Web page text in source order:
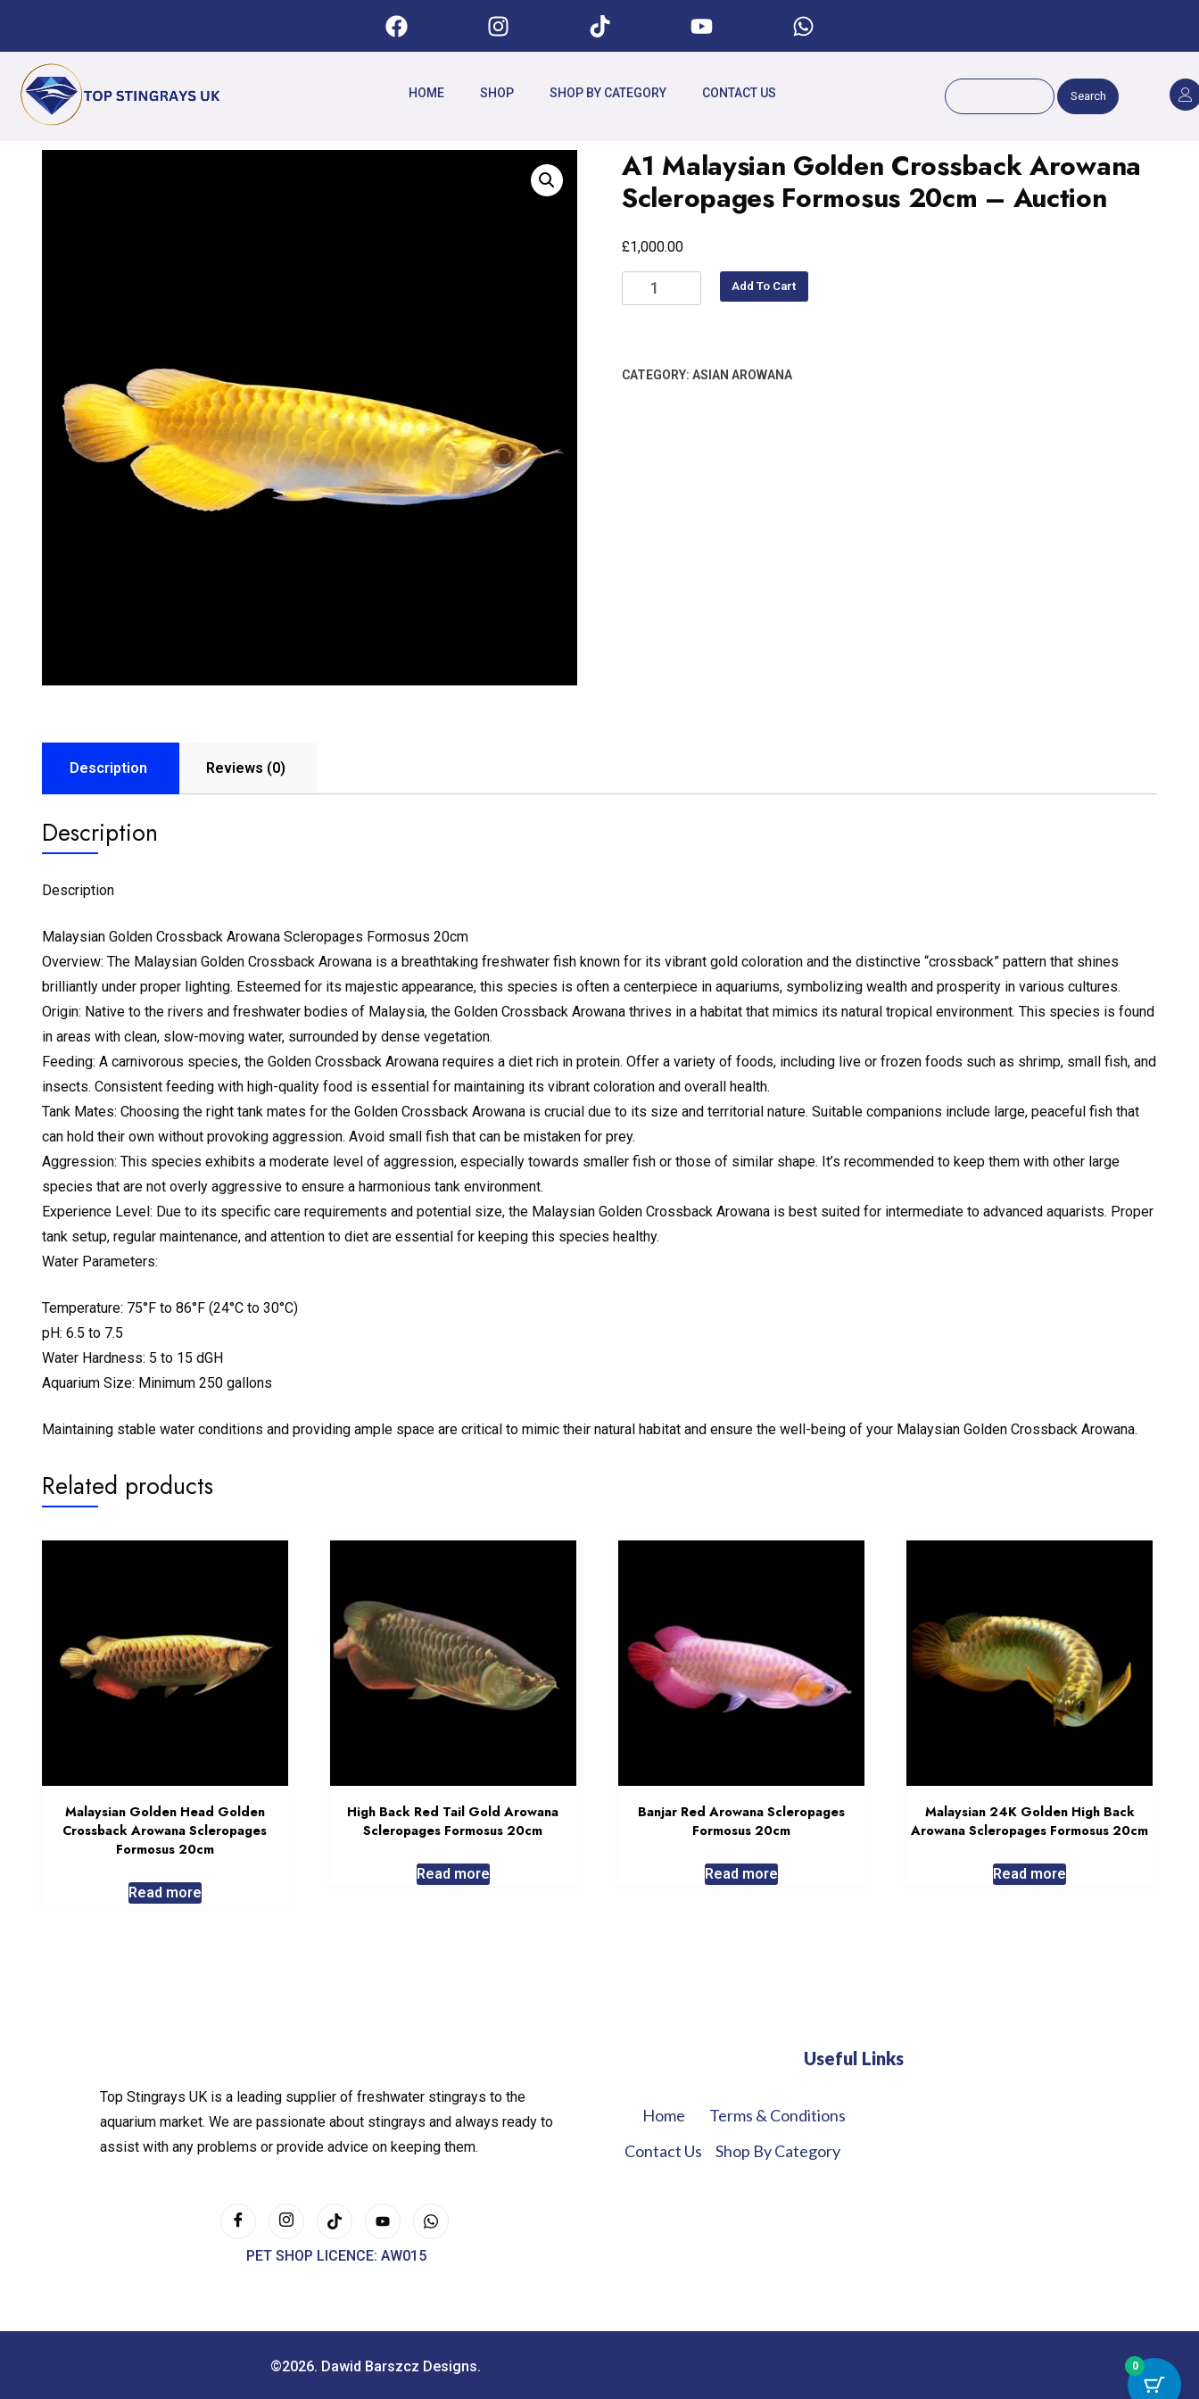
HOME SHOP SHOP BY CATEGORY CONTACT US Search
A1 Malaysian Golden Crossback Arowana
Scleropages Formosus 20cm – Auction
£1,000.00
Add To Cart
CATEGORY: ASIAN AROWANA
Description Reviews (0)
Description
Description
Malaysian Golden Crossback Arowana Scleropages Formosus 20cm
Overview: The Malaysian Golden Crossback Arowana is a breathtaking freshwater fish known for its vibrant gold coloration and the distinctive “crossback” pattern that shines
brilliantly under proper lighting. Esteemed for its majestic appearance, this species is often a centerpiece in aquariums, symbolizing wealth and prosperity in various cultures.
Origin: Native to the rivers and freshwater bodies of Malaysia, the Golden Crossback Arowana thrives in a habitat that mimics its natural tropical environment. This species is found
in areas with clean, slow-moving water, surrounded by dense vegetation.
Feeding: A carnivorous species, the Golden Crossback Arowana requires a diet rich in protein. Offer a variety of foods, including live or frozen foods such as shrimp, small fish, and
insects. Consistent feeding with high-quality food is essential for maintaining its vibrant coloration and overall health.
Tank Mates: Choosing the right tank mates for the Golden Crossback Arowana is crucial due to its size and territorial nature. Suitable companions include large, peaceful fish that
can hold their own without provoking aggression. Avoid small fish that can be mistaken for prey.
Aggression: This species exhibits a moderate level of aggression, especially towards smaller fish or those of similar shape. It’s recommended to keep them with other large
species that are not overly aggressive to ensure a harmonious tank environment.
Experience Level: Due to its specific care requirements and potential size, the Malaysian Golden Crossback Arowana is best suited for intermediate to advanced aquarists. Proper
tank setup, regular maintenance, and attention to diet are essential for keeping this species healthy.
Water Parameters:
Temperature: 75°F to 86°F (24°C to 30°C)
pH: 6.5 to 7.5
Water Hardness: 5 to 15 dGH
Aquarium Size: Minimum 250 gallons
Maintaining stable water conditions and providing ample space are critical to mimic their natural habitat and ensure the well-being of your Malaysian Golden Crossback Arowana.
Related products
Malaysian Golden Head Golden
Crossback Arowana Scleropages
Formosus 20cm
Read more
High Back Red Tail Gold Arowana
Scleropages Formosus 20cm
Read more
Banjar Red Arowana Scleropages
Formosus 20cm
Read more
Malaysian 24K Golden High Back
Arowana Scleropages Formosus 20cm
Read more
Top Stingrays UK is a leading supplier of freshwater stingrays to the
aquarium market. We are passionate about stingrays and always ready to
assist with any problems or provide advice on keeping them.
PET SHOP LICENCE: AW015
Useful Links
Home
Contact Us
Terms & Conditions
Shop By Category
©2026. Dawid Barszcz Designs. 0